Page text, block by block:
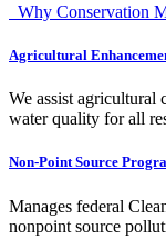
Why Conservation
Agricultural
We assist agricultural
water quality for all
Non-Point Source
Manages federal
nonpoint source